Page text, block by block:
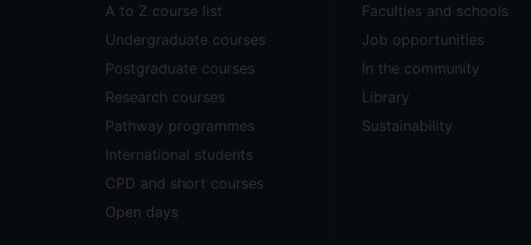
A to Z course list
Undergraduate courses
Postgraduate courses
Research courses
Pathway programmes
International students
CPD and short courses
Open days
Faculties and schools
Job opportunities
In the community
Library
Sustainability